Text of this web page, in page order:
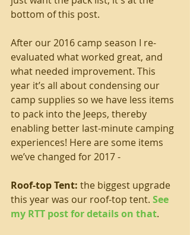
bottom of this post.
After our 2016 camp season I re-
evaluated what worked great, and
what needed improvement. This
year it’s all about condensing our
camp supplies so we have less items
to pack into the Jeeps, thereby
enabling better last-minute camping
experiences! Here are some items
we’ve changed for 2017 -
Roof-top Tent: the biggest upgrade
this year was our roof-top tent. See
my RTT post for details on that.